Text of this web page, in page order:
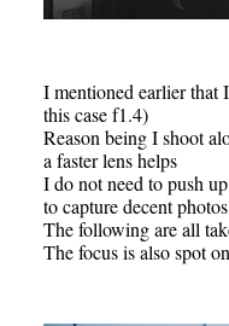
I mentioned earlier that
this case f1.4)
Reason being I shoot
a faster lens helps
I do not need to push
to capture decent
The following are all
The focus is also spot